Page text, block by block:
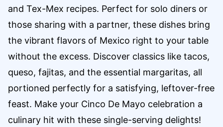
and Tex-Mex recipes. Perfect for solo diners or
those sharing with a partner, these dishes bring
the vibrant flavors of Mexico right to your table
without the excess. Discover classics like tacos,
queso, fajitas, and the essential margaritas, all
portioned perfectly for a satisfying, leftover-free
feast. Make your Cinco De Mayo celebration a
culinary hit with these single-serving delights!